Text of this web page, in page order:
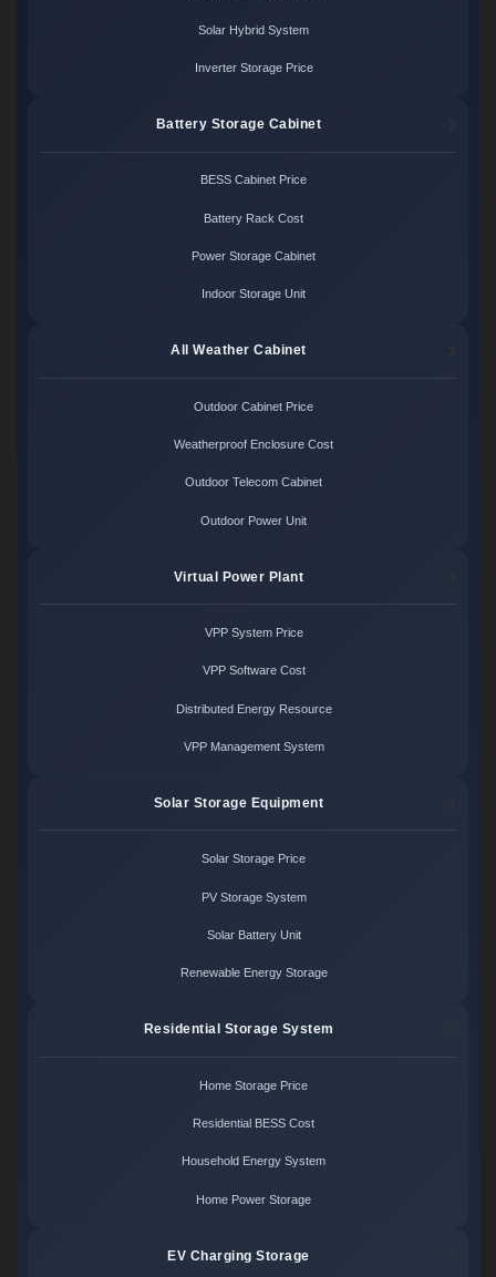
Solar Hybrid System
Inverter Storage Price
Battery Storage Cabinet
BESS Cabinet Price
Battery Rack Cost
Power Storage Cabinet
Indoor Storage Unit
All Weather Cabinet
Outdoor Cabinet Price
Weatherproof Enclosure Cost
Outdoor Telecom Cabinet
Outdoor Power Unit
Virtual Power Plant
VPP System Price
VPP Software Cost
Distributed Energy Resource
VPP Management System
Solar Storage Equipment
Solar Storage Price
PV Storage System
Solar Battery Unit
Renewable Energy Storage
Residential Storage System
Home Storage Price
Residential BESS Cost
Household Energy System
Home Power Storage
EV Charging Storage